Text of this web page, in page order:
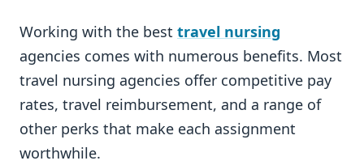
Working with the best travel nursing
agencies comes with numerous benefits. Most
travel nursing agencies offer competitive pay
rates, travel reimbursement, and a range of
other perks that make each assignment
worthwhile.